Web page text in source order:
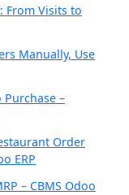
From Visits to
Manually, Use
–
Order
ERP
– CBMS Odoo